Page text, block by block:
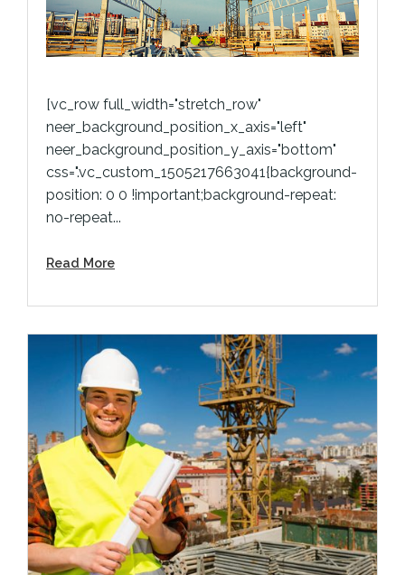
[vc_row full_width="stretch_row"
neer_background_position_x_axis="left"
neer_background_position_y_axis="bottom"
css=".vc_custom_1505217663041{background-
position: 0 0 !important;background-repeat:
no-repeat...
Read More